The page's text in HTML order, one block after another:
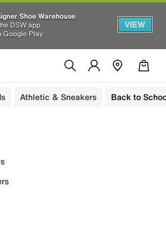
Shoe Warehouse
DSW app
Google Play
VIEW
Athletic & Sneakers Back to